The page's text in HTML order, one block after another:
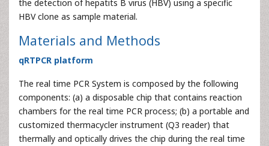
the detection of hepatits B virus (HBV) using a specific
HBV clone as sample material.
Materials and Methods
qRTPCR platform
The real time PCR System is composed by the following
components: (a) a disposable chip that contains reaction
chambers for the real time PCR process; (b) a portable and
customized thermacycler instrument (Q3 reader) that
thermally and optically drives the chip during the real time